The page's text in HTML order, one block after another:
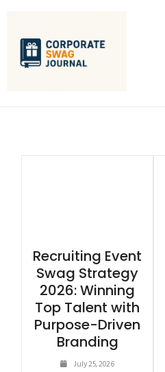
Recruiting Event
Swag Strategy
2026: Winning
Top Talent with
Purpose-Driven
Branding
July 25, 2026